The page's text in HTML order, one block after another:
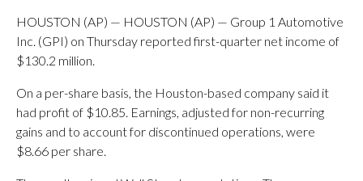
HOUSTON (AP) — HOUSTON (AP) — Group 1 Automotive
Inc. (GPI) on Thursday reported first-quarter net income of
$130.2 million.
On a per-share basis, the Houston-based company said it
had profit of $10.85. Earnings, adjusted for non-recurring
gains and to account for discontinued operations, were
$8.66 per share.